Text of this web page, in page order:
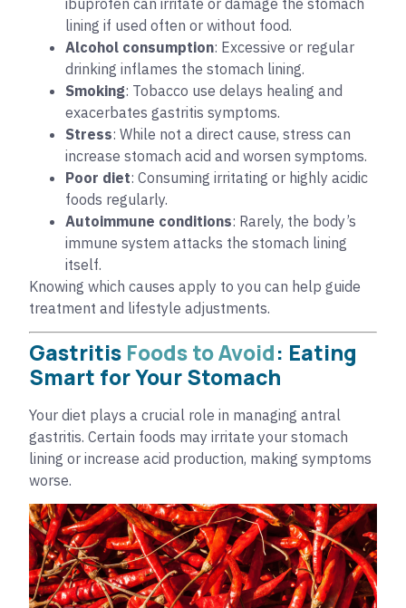
lining if used often or without food.
Alcohol consumption: Excessive or regular
drinking inflames the stomach lining.
Smoking: Tobacco use delays healing and
exacerbates gastritis symptoms.
Stress: While not a direct cause, stress can
increase stomach acid and worsen symptoms.
Poor diet: Consuming irritating or highly acidic
foods regularly.
Autoimmune conditions: Rarely, the body’s
immune system attacks the stomach lining
itself.
Knowing which causes apply to you can help guide
treatment and lifestyle adjustments.
Gastritis Foods to Avoid: Eating
Smart for Your Stomach
Your diet plays a crucial role in managing antral
gastritis. Certain foods may irritate your stomach
lining or increase acid production, making symptoms
worse.